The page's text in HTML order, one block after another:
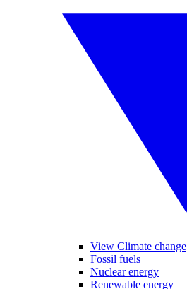
View Climate change
Fossil fuels
Nuclear energy
Renewable energy